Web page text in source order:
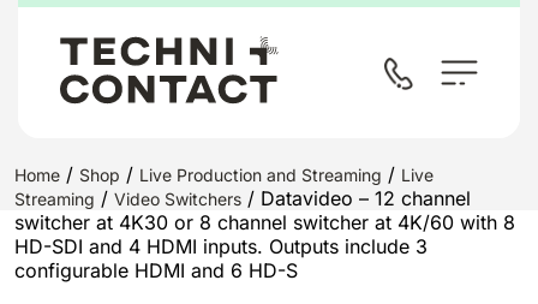
Home / Shop / Live Production and Streaming / Live
Streaming / Video Switchers / Datavideo – 12 channel
switcher at 4K30 or 8 channel switcher at 4K/60 with 8
HD-SDI and 4 HDMI inputs. Outputs include 3
configurable HDMI and 6 HD-S